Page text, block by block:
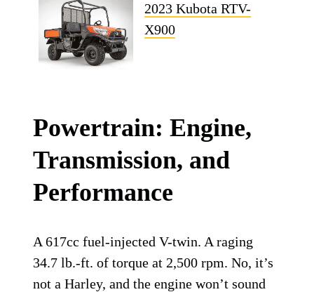
2023 Kubota RTV-
X900
Powertrain: Engine,
Transmission, and
Performance
A 617cc fuel-injected V-twin. A raging
34.7 lb.-ft. of torque at 2,500 rpm. No, it’s
not a Harley, and the engine won’t sound